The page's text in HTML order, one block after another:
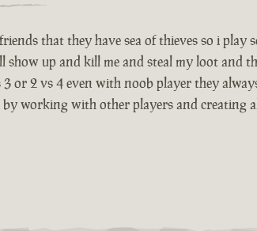
that they have sea of thieves so i
show up and kill me and steal my loot and
3 or 2 vs 4 even with noob player they
working with other players and creating